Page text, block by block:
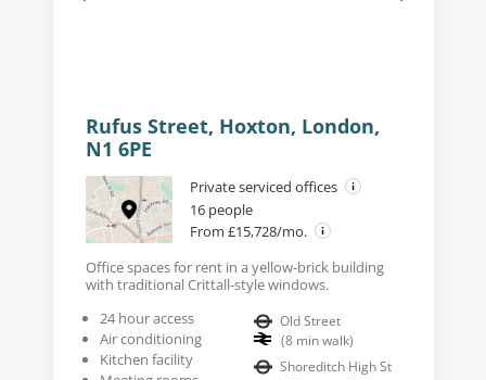
Rufus Street, Hoxton, London,
N1 6PE
Private serviced offices
16 people
From £15,728/mo.
Office spaces for rent in a yellow-brick building
with traditional Crittall-style windows.
24 hour access
Air conditioning
Kitchen facility
Old Street
(8 min walk)
Shoreditch High St